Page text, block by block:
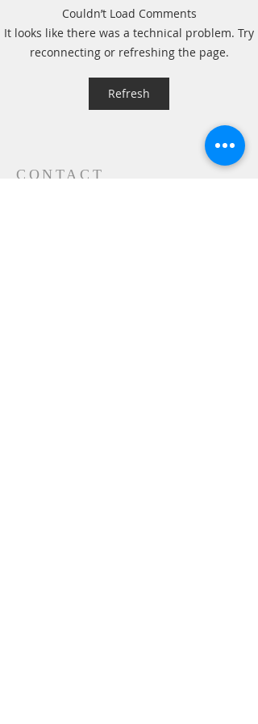
A Daily Devotion for
Thursday, August 6th
Couldn’t Load Comments
It looks like there was a technical problem. Try
reconnecting or refreshing the page.
Refresh
CONTACT